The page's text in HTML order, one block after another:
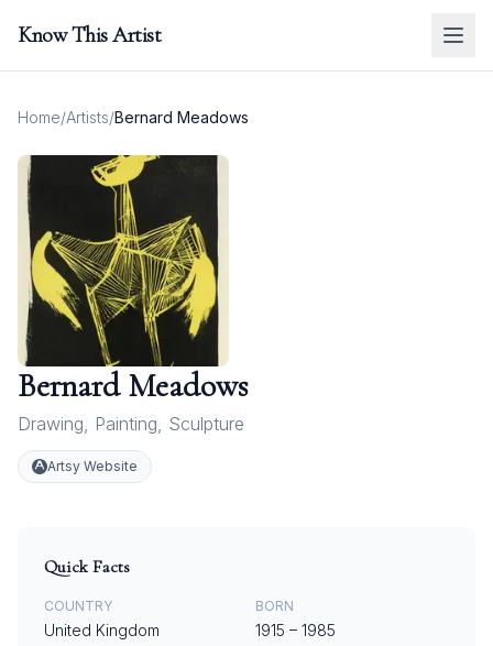
Know This Artist
Home/Artists/Bernard Meadows
Bernard Meadows
Drawing, Painting, Sculpture
Artsy Website
Quick Facts
COUNTRY
United Kingdom
BORN
1915 – 1985